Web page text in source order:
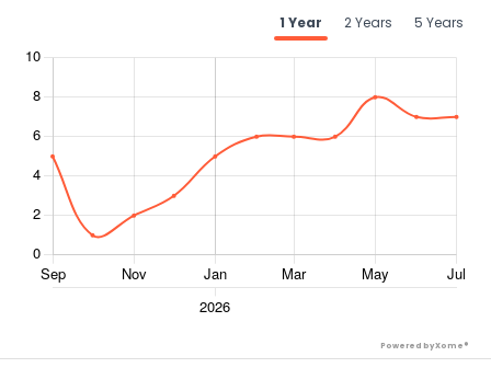
1 Year
2 Years 5 Years
Powered by Xome®